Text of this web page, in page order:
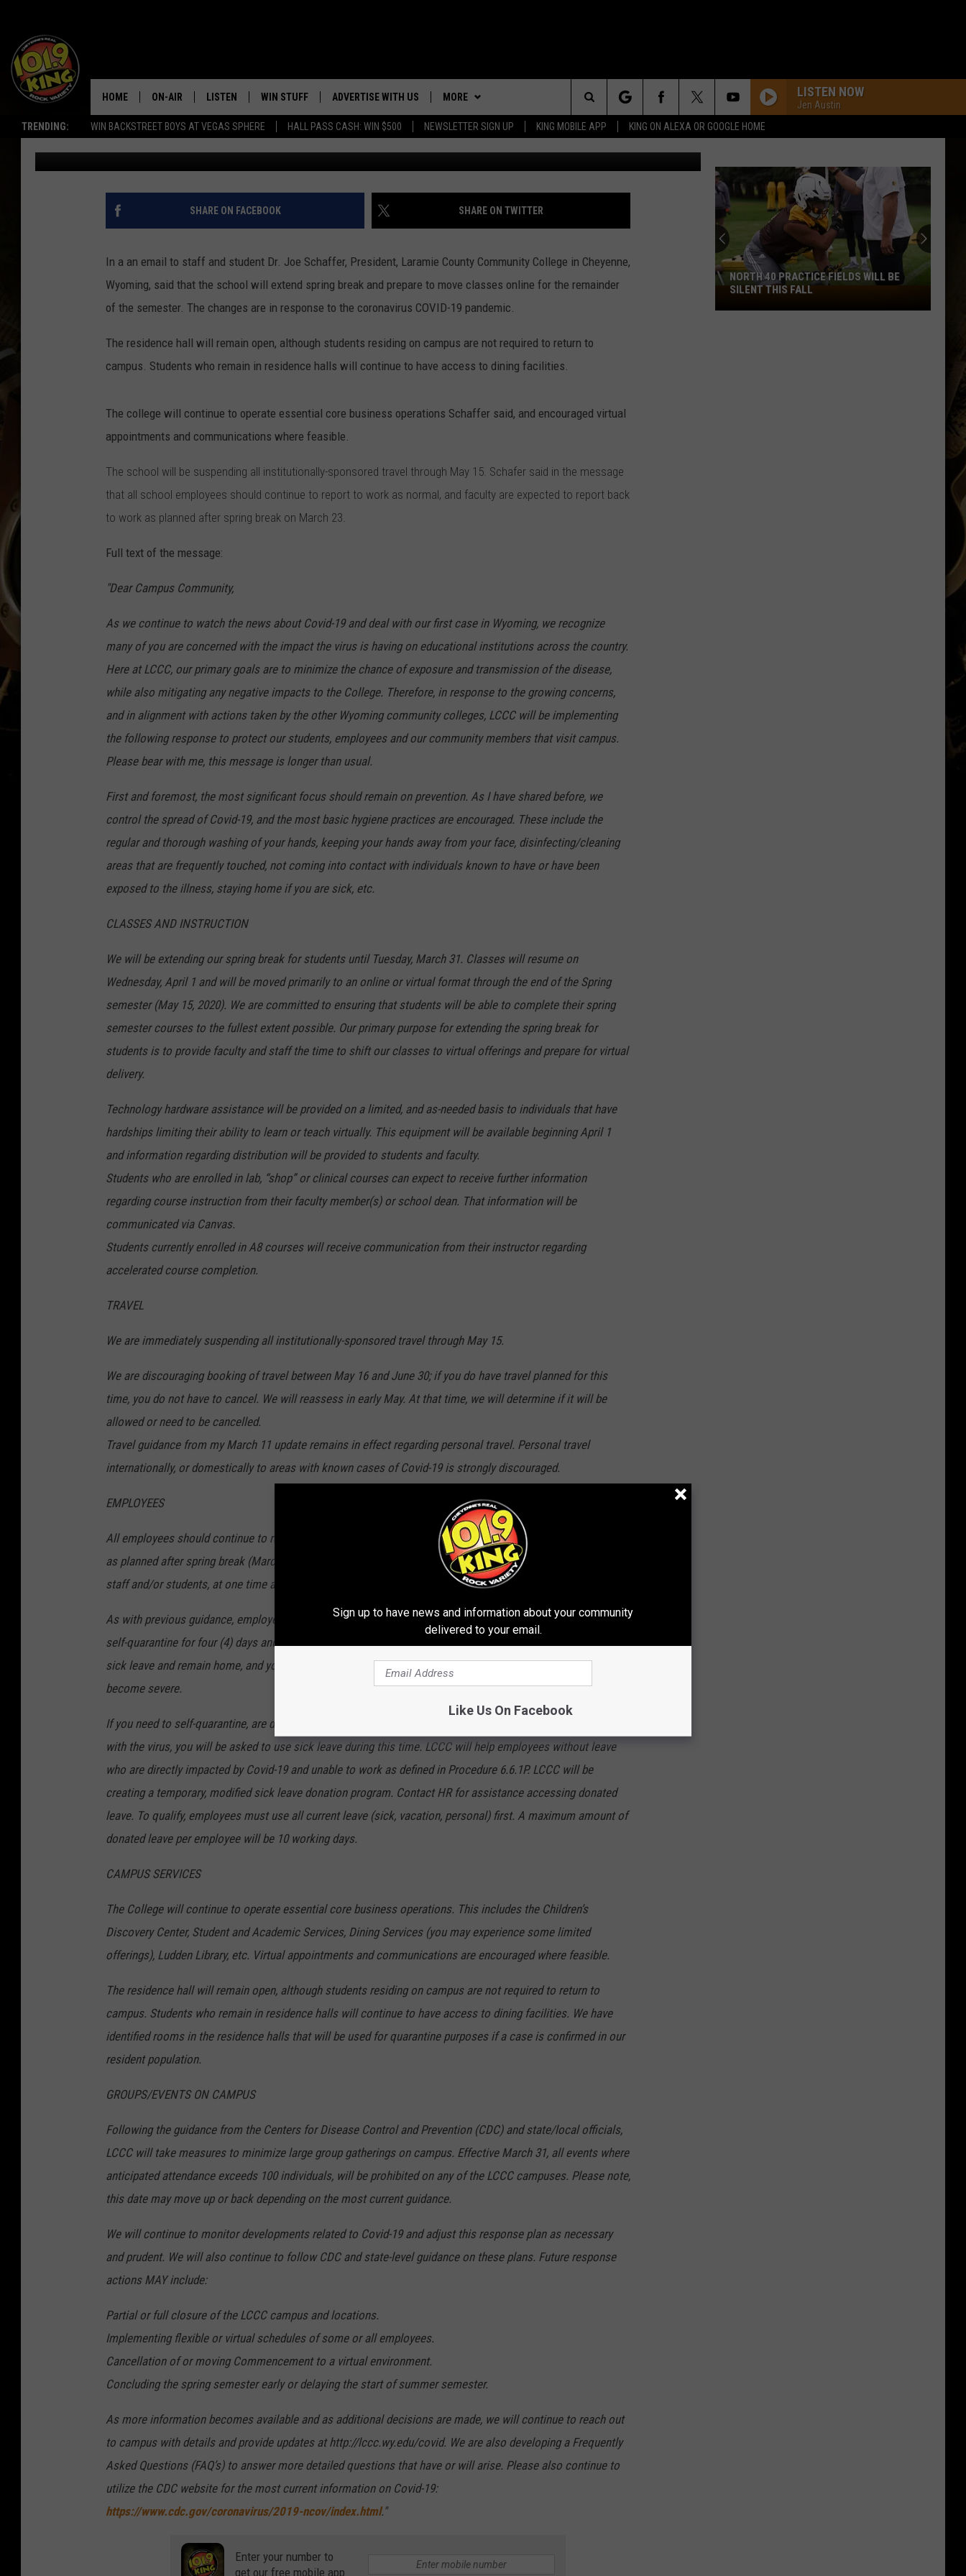
TRENDING: WIN BACKSTREET BOYS AT VEGAS SPHERE HALL PASS CASH: WIN $500 NEWSLETTER SIGN UP KING MOBILE APP KING ON ALEXA OR GOOGLE HOME
HOME ON-AIR
SCHEDULE
MORNING SHOW WITH MAT
JEN AUSTIN
DOC HOLLIDAY
MATT WARDLAW
ULTIMATE CLASSIC ROCK
LISTEN
APPS DOWNLOAD ANDROID
DOWNLOAD IOS
LISTEN ON ALEXA OR GOOGLE
ON DEMAND
WIN STUFF
KEEP CHECKING BACK FOR MORE
ADVERTISE WITH US MORE
WEATHER
WEATHER FORECAST
ROAD CONDITIONS
EVENTS
EVENT CALENDAR
ADVERTISE WITH US
SEND FEEDBACK
CAREER OPPORTUNITIES
LISTEN NOW
Jen Austin
Search
The
Site
LCCC EXTENDING SPRING BREAK AND PREPS MOVE
ONLINE
Ben Kuhns Published: March 13, 2020 Gary Freeman, Townsquare Media
SHARE ON FACEBOOK SHARE ON TWITTER
In a an email to staff and student Dr. Joe Schaffer, President, Laramie County Community College in Cheyenne,
Wyoming, said that the school will extend spring break and prepare to move classes online for the remainder
of the semester. The changes are in response to the coronavirus COVID-19 pandemic.
The residence hall will remain open, although students residing on campus are not required to return to
campus. Students who remain in residence halls will continue to have access to dining facilities.
The college will continue to operate essential core business operations Schaffer said, and encouraged virtual
appointments and communications where feasible.
The school will be suspending all institutionally-sponsored travel through May 15. Schafer said in the message
that all school employees should continue to report to work as normal, and faculty are expected to report back
to work as planned after spring break on March 23.
Full text of the message:
"Dear Campus Community,
As we continue to watch the news about Covid-19 and deal with our first case in Wyoming, we recognize
many of you are concerned with the impact the virus is having on educational institutions across the country.
Here at LCCC, our primary goals are to minimize the chance of exposure and transmission of the disease,
while also mitigating any negative impacts to the College. Therefore, in response to the growing concerns,
and in alignment with actions taken by the other Wyoming community colleges, LCCC will be implementing
the following response to protect our students, employees and our community members that visit campus.
Please bear with me, this message is longer than usual.
First and foremost, the most significant focus should remain on prevention. As I have shared before, we
control the spread of Covid-19, and the most basic hygiene practices are encouraged. These include the
regular and thorough washing of your hands, keeping your hands away from your face, disinfecting/cleaning
areas that are frequently touched, not coming into contact with individuals known to have or have been
exposed to the illness, staying home if you are sick, etc.
CLASSES AND INSTRUCTION
We will be extending our spring break for students until Tuesday, March 31. Classes will resume on
Wednesday, April 1 and will be moved primarily to an online or virtual format through the end of the Spring
semester (May 15, 2020). We are committed to ensuring that students will be able to complete their spring
semester courses to the fullest extent possible. Our primary purpose for extending the spring break for
students is to provide faculty and staff the time to shift our classes to virtual offerings and prepare for virtual
delivery.
Technology hardware assistance will be provided on a limited, and as-needed basis to individuals that have
hardships limiting their ability to learn or teach virtually. This equipment will be available beginning April 1
and information regarding distribution will be provided to students and faculty.
Students who are enrolled in lab, “shop” or clinical courses can expect to receive further information
regarding course instruction from their faculty member(s) or school dean. That information will be
communicated via Canvas.
Students currently enrolled in A8 courses will receive communication from their instructor regarding
accelerated course completion.
TRAVEL
We are immediately suspending all institutionally-sponsored travel through May 15.
We are discouraging booking of travel between May 16 and June 30; if you do have travel planned for this
time, you do not have to cancel. We will reassess in early May. At that time, we will determine if it will be
allowed or need to be cancelled.
Travel guidance from my March 11 update remains in effect regarding personal travel. Personal travel
internationally, or domestically to areas with known cases of Covid-19 is strongly discouraged.
EMPLOYEES
All employees should continue to report to work as normal. Faculty will be expected to report back to work
as planned after spring break (March 23). Gatherings, meetings or a collection of more than 20 LCCC faculty,
staff and/or students, at one time are highly discouraged.
As with previous guidance, employees who believe they have been potentially exposed to Covid-19 should
self-quarantine for four (4) days and monitor for symptoms. If symptoms occur, you will be required to take
sick leave and remain home, and you are encouraged to see a healthcare professional if the symptoms
become severe.
If you need to self-quarantine, are diagnosed with Covid-19, or have a first-degree relation that is diagnosed
with the virus, you will be asked to use sick leave during this time. LCCC will help employees without leave
who are directly impacted by Covid-19 and unable to work as defined in Procedure 6.6.1P. LCCC will be
creating a temporary, modified sick leave donation program. Contact HR for assistance accessing donated
leave. To qualify, employees must use all current leave (sick, vacation, personal) first. A maximum amount of
donated leave per employee will be 10 working days.
CAMPUS SERVICES
The College will continue to operate essential core business operations. This includes the Children’s
Discovery Center, Student and Academic Services, Dining Services (you may experience some limited
offerings), Ludden Library, etc. Virtual appointments and communications are encouraged where feasible.
The residence hall will remain open, although students residing on campus are not required to return to
campus. Students who remain in residence halls will continue to have access to dining facilities. We have
identified rooms in the residence halls that will be used for quarantine purposes if a case is confirmed in our
resident population.
GROUPS/EVENTS ON CAMPUS
Following the guidance from the Centers for Disease Control and Prevention (CDC) and state/local officials,
LCCC will take measures to minimize large group gatherings on campus. Effective March 31, all events where
anticipated attendance exceeds 100 individuals, will be prohibited on any of the LCCC campuses. Please note,
this date may move up or back depending on the most current guidance.
We will continue to monitor developments related to Covid-19 and adjust this response plan as necessary
and prudent. We will also continue to follow CDC and state-level guidance on these plans. Future response
actions MAY include:
Partial or full closure of the LCCC campus and locations.
Implementing flexible or virtual schedules of some or all employees.
Cancellation of or moving Commencement to a virtual environment.
Concluding the spring semester early or delaying the start of summer semester.
As more information becomes available and as additional decisions are made, we will continue to reach out
to campus with details and provide updates at http://lccc.wy.edu/covid. We are also developing a Frequently
Asked Questions (FAQ’s) to answer more detailed questions that have or will arise. Please also continue to
utilize the CDC website for the most current information on Covid-19:
https://www.cdc.gov/coronavirus/2019-ncov/index.html."
Enter your number to
get our free mobile app
North
40
NORTH 40 PRACTICE FIELDS WILL BE
SILENT THIS FALL
Sign up to have news and information about your community
delivered to your email.
Like Us On Facebook